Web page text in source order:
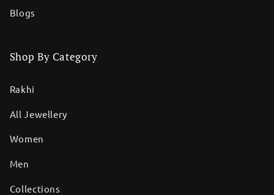
Blogs
Shop By Category
Rakhi
All Jewellery
Women
Men
Collections